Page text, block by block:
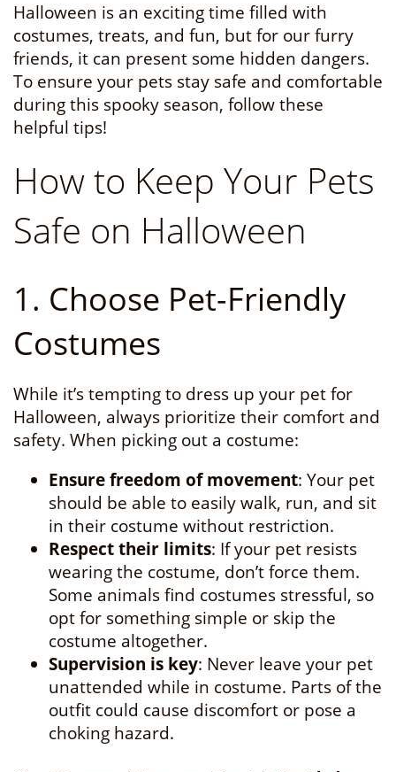
Halloween is an exciting time filled with
costumes, treats, and fun, but for our furry
friends, it can present some hidden dangers.
To ensure your pets stay safe and comfortable
during this spooky season, follow these
helpful tips!
How to Keep Your Pets
Safe on Halloween
1. Choose Pet-Friendly
Costumes
While it’s tempting to dress up your pet for
Halloween, always prioritize their comfort and
safety. When picking out a costume:
Ensure freedom of movement: Your pet
should be able to easily walk, run, and sit
in their costume without restriction.
Respect their limits: If your pet resists
wearing the costume, don’t force them.
Some animals find costumes stressful, so
opt for something simple or skip the
costume altogether.
Supervision is key: Never leave your pet
unattended while in costume. Parts of the
outfit could cause discomfort or pose a
choking hazard.